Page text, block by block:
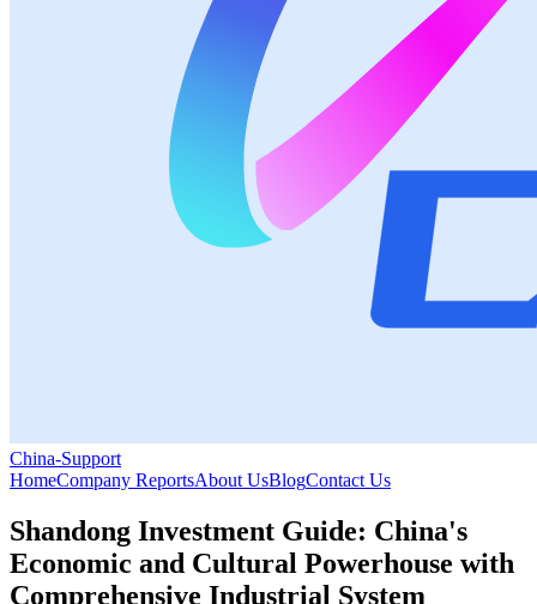
China-Support
HomeCompany ReportsAbout UsBlogContact Us
Shandong Investment Guide: China's
Economic and Cultural Powerhouse with
Comprehensive Industrial System